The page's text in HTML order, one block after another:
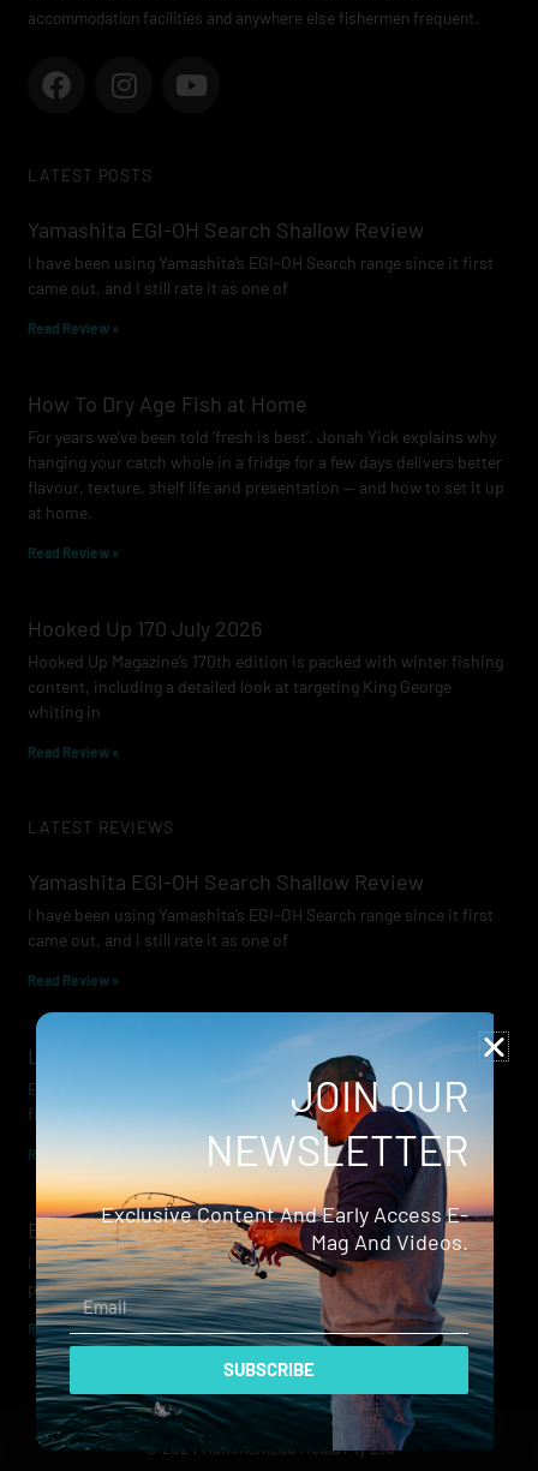
accommodation facilities and anywhere else fishermen frequent.
F
a
b
o
k
I
n
a
r
a
m
Y
o
e
LATEST POSTS
Yamashita EGI-OH Search Shallow Review
I have been using Yamashita’s EGI-OH Search range since it first
came out, and I still rate it as one of
Read Review »
How To Dry Age Fish at Home
For years we’ve been told ‘fresh is best’. Jonah Yick explains why
hanging your catch whole in a fridge for a few days delivers better
flavour, texture, shelf life and presentation — and how to set it up
at home.
Read Review »
Hooked Up 170 July 2026
Hooked Up Magazine’s 170th edition is packed with winter fishing
content, including a detailed look at targeting King George
whiting in
Read Review »
LATEST REVIEWS
Yamashita EGI-OH Search Shallow Review
I have been using Yamashita’s EGI-OH Search range since it first
came out, and I still rate it as one of
Read Review »
Lowrance Recon Review
Electric motors have always been a core part of modern lure
fishing. Whether you’re working edges for bream, holding on a
Read Review »
Evergreen Wide Seeker
I don’t recall when I first became aware of Evergreen — it was
probably their squid jigs — but my eyes
Read Review »
© 2024 Hammerhead Media Pty Ltd
JOIN OUR
NEWSLETTER
Exclusive Content And Early Access E-
Mag And Videos.
Email
SUBSCRIBE